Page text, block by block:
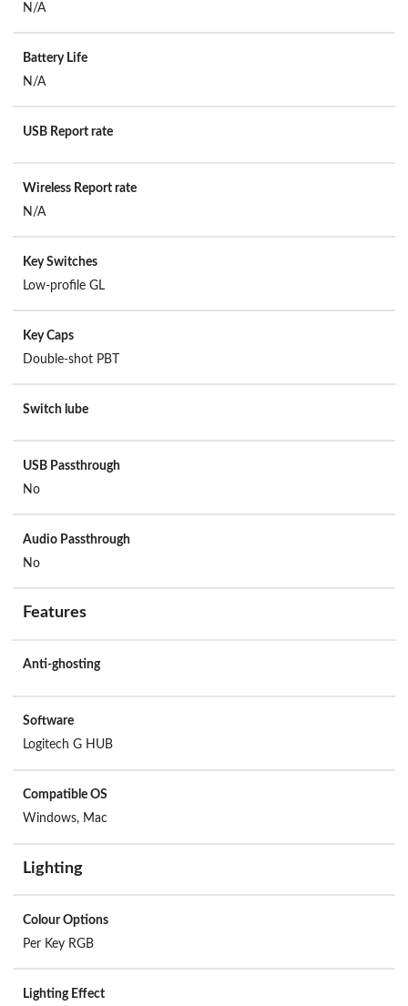
N/A
Battery Life
N/A
USB Report rate
Wireless Report rate
N/A
Key Switches
Low-profile GL
Key Caps
Double-shot PBT
Switch lube
USB Passthrough
No
Audio Passthrough
No
Features
Anti-ghosting
Software
Logitech G HUB
Compatible OS
Windows, Mac
Lighting
Colour Options
Per Key RGB
Lighting Effect